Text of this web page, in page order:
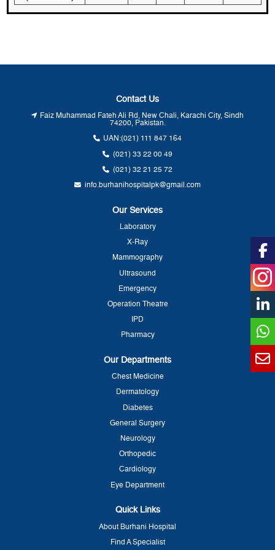
Contact Us
Faiz Muhammad Fateh Ali Rd, New Chali, Karachi City, Sindh
74200, Pakistan.
UAN:(021) 111 847 164
(021) 33 22 00 49
(021) 32 21 25 72
info.burhanihospitalpk@gmail.com
Our Services
Laboratory
X-Ray
Mammography
Ultrasound
Emergency
Operation Theatre
IPD
Pharmacy
Our Departments
Chest Medicine
Dermatology
Diabetes
General Surgery
Neurology
Orthopedic
Cardiology
Eye Department
Quick Links
About Burhani Hospital
Find A Specialist